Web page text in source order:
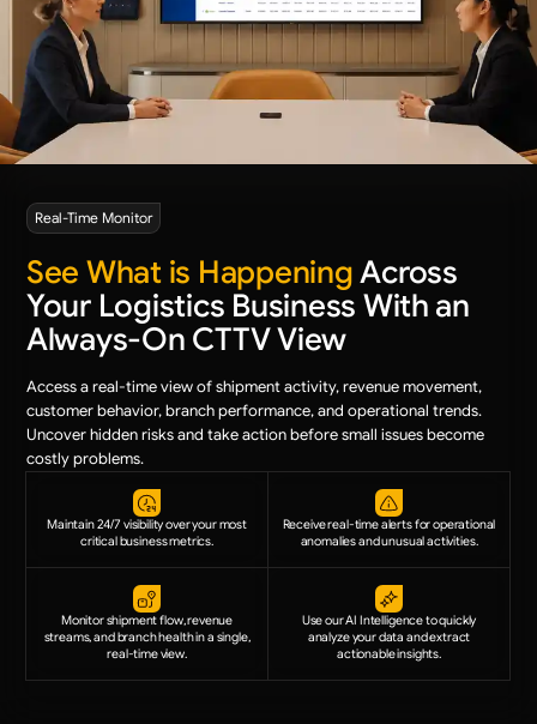
Real-Time Monitor
See What is HappeningAcross
Your Logistics Business With an
Always-On CTTV View
Access a real-time view of shipment activity, revenue movement,
customer behavior, branch performance, and operational trends.
Uncover hidden risks and take action before small issues become
costly problems.
Maintain 24/7 visibility over your most
critical business metrics.
Receive real-time alerts for operational
anomalies and unusual activities.
Monitor shipment flow, revenue
streams, and branch health in a single,
real-time view.
Use our AI Intelligence to quickly
analyze your data and extract
actionable insights.